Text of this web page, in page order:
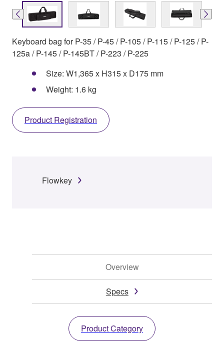
Keyboard bag for P-35 / P-45 / P-105 / P-115 / P-125 / P-
125a / P-145 / P-145BT / P-223 / P-225
Size: W1,365 x H315 x D175 mm
Weight: 1.6 kg
Product Registration
Flowkey
Overview
Specs
Product Category